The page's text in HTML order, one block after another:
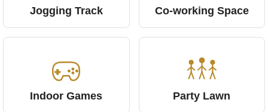
Jogging Track Co-working Space
Indoor Games Party Lawn